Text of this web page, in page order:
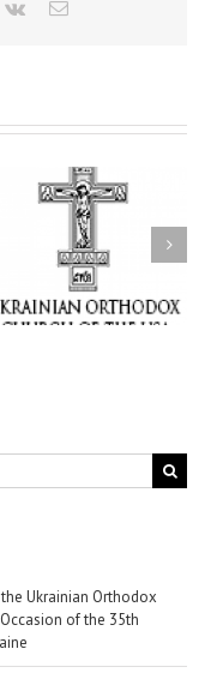
Vk Email
His Grace Bishop Andrei
Celebrates the Feast of
the Holy Transfiguration
at Holy Trinity Parish in
Miramar, Florida
Ukrainian Orthodox
of the 35th